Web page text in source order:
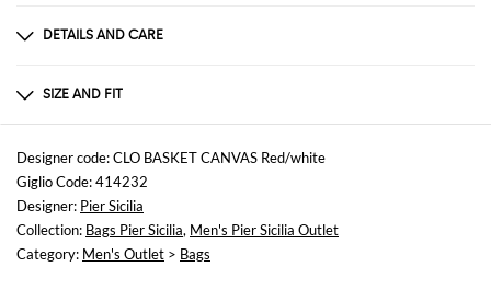
DETAILS AND CARE
100 AFSIZE AND FIT
Sizes
not available
Designer code: CLO BASKET CANVAS Red/white
Giglio Code: 414232
Designer: Pier Sicilia
Collection: Bags Pier Sicilia, Men's Pier Sicilia Outlet
Category: Men's Outlet > Bags